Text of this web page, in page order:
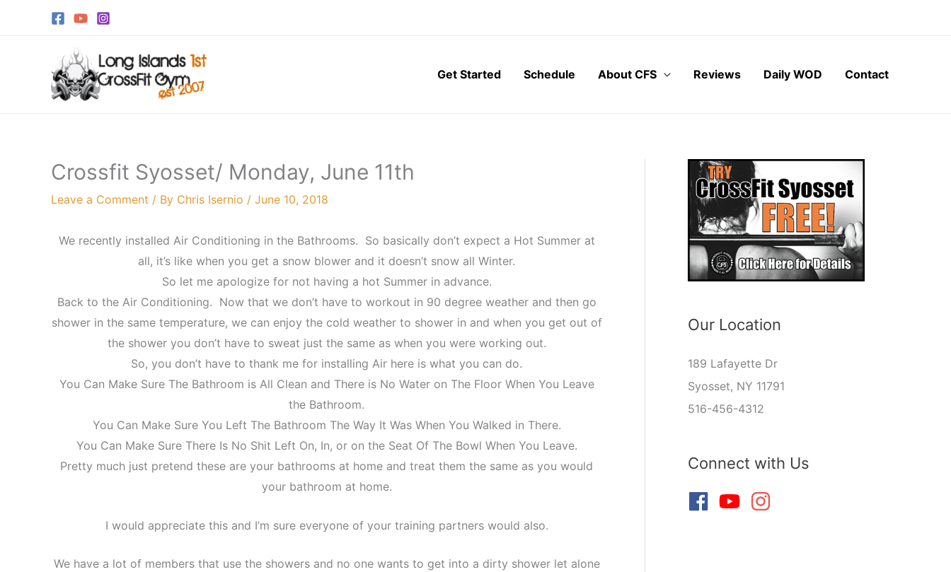
Get Started
Schedule About CFS Reviews Daily WOD Contact
Crossfit Syosset/ Monday, June 11th
Leave a Comment / By Chris Isernio / June 10, 2018
We recently installed Air Conditioning in the Bathrooms. So basically don’t expect a Hot Summer at
all, it’s like when you get a snow blower and it doesn’t snow all Winter.
So let me apologize for not having a hot Summer in advance.
Back to the Air Conditioning. Now that we don’t have to workout in 90 degree weather and then go
shower in the same temperature, we can enjoy the cold weather to shower in and when you get out of
the shower you don’t have to sweat just the same as when you were working out.
So, you don’t have to thank me for installing Air here is what you can do.
You Can Make Sure The Bathroom is All Clean and There is No Water on The Floor When You Leave
the Bathroom.
You Can Make Sure You Left The Bathroom The Way It Was When You Walked in There.
You Can Make Sure There Is No Shit Left On, In, or on the Seat Of The Bowl When You Leave.
Pretty much just pretend these are your bathrooms at home and treat them the same as you would
your bathroom at home.
I would appreciate this and I’m sure everyone of your training partners would also.
We have a lot of members that use the showers and no one wants to get into a dirty shower let alone
Our Location
189 Lafayette Dr
Syosset, NY 11791
516-456-4312
Connect with Us